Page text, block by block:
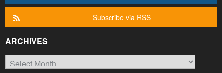
Subscribe via RSS
ARCHIVES
Archives